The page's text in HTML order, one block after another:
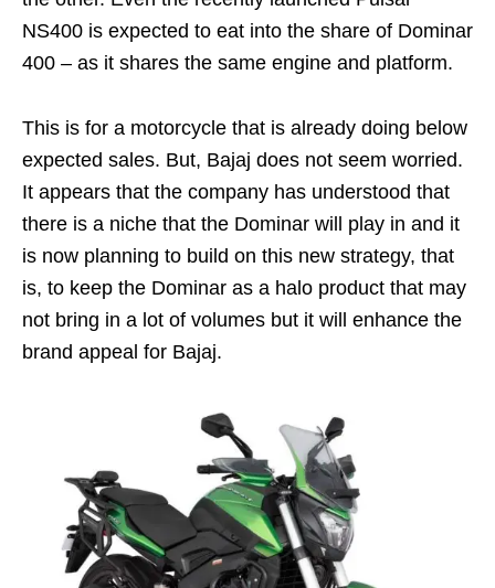
NS400 is expected to eat into the share of Dominar
400 – as it shares the same engine and platform.
This is for a motorcycle that is already doing below
expected sales. But, Bajaj does not seem worried.
It appears that the company has understood that
there is a niche that the Dominar will play in and it
is now planning to build on this new strategy, that
is, to keep the Dominar as a halo product that may
not bring in a lot of volumes but it will enhance the
brand appeal for Bajaj.